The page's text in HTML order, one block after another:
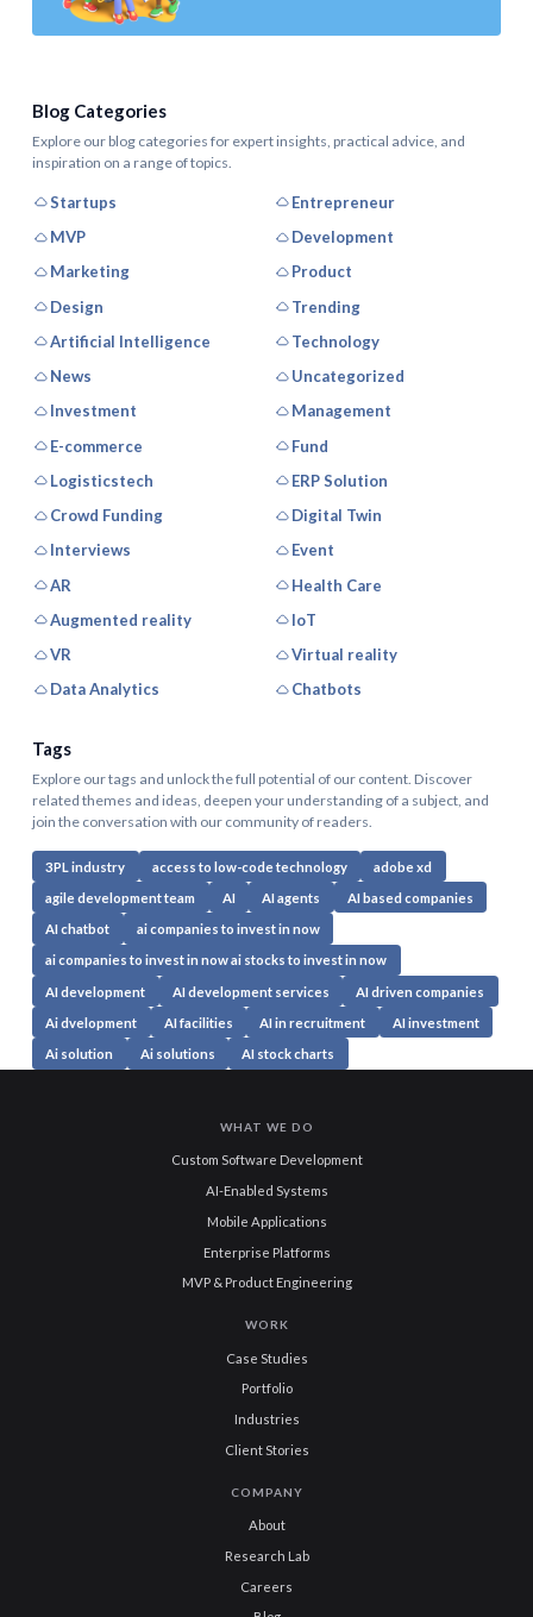
Blog Categories
Explore our blog categories for expert insights, practical advice, and
inspiration on a range of topics.
Startups
Entrepreneur
MVP
Development
Marketing
Product
Design
Trending
Artificial Intelligence
Technology
News
Uncategorized
Investment
Management
E-commerce
Fund
Logisticstech
ERP Solution
Crowd Funding
Digital Twin
Interviews
Event
AR
Health Care
Augmented reality
IoT
VR
Virtual reality
Data Analytics
Chatbots
Tags
Explore our tags and unlock the full potential of our content. Discover
related themes and ideas, deepen your understanding of a subject, and
join the conversation with our community of readers.
3PL industry access to low-code technology adobe xd
agile development team AI AI agents AI based companies
AI chatbot ai companies to invest in now
ai companies to invest in now ai stocks to invest in now
AI development AI development services AI driven companies
Ai dvelopment AI facilities AI in recruitment AI investment
Ai solution Ai solutions AI stock charts
WHAT WE DO
Custom Software Development
AI-Enabled Systems
Mobile Applications
Enterprise Platforms
MVP & Product Engineering
WORK
Case Studies
Portfolio
Industries
Client Stories
COMPANY
About
Research Lab
Careers